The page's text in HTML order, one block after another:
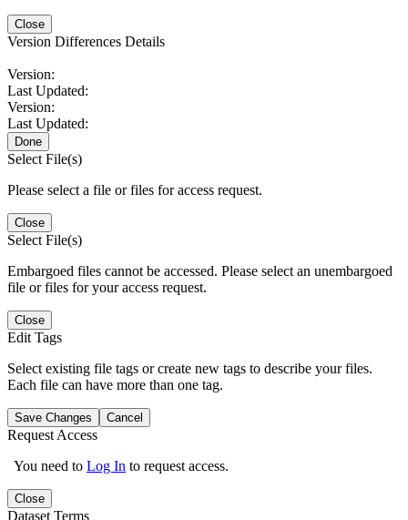
Close
Version Differences Details
Version:
Last Updated:
Version:
Last Updated:
Done
Select File(s)
Please select a file or files for access request.
Close
Select File(s)
Embargoed files cannot be accessed. Please select an unembargoed
file or files for your access request.
Close
Edit Tags
Select existing file tags or create new tags to describe your files.
Each file can have more than one tag.
Save Changes Cancel
Request Access
You need to Log In to request access.
Close
Dataset Terms